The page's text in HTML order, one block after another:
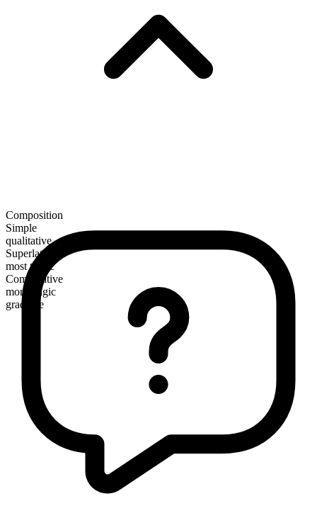
Composition
Simple
qualitative
Superlative
most tragic
Comparative
more tragic
gradable